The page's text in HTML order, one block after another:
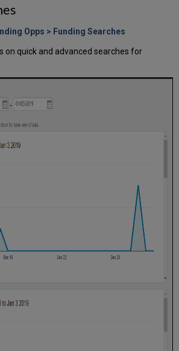
Opps > Funding Searches
on quick and advanced searches for